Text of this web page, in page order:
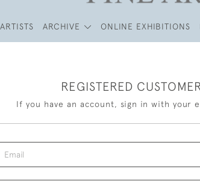
ARTISTS ARCHIVE ONLINE EXHIBITIONS
REGISTERED
If you have an account, sign in with your